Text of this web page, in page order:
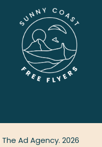
The Ad Agency. 2026